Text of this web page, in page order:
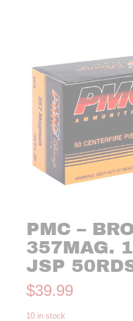
PMC –
357MAG.
JSP
$39.99
10 in stock